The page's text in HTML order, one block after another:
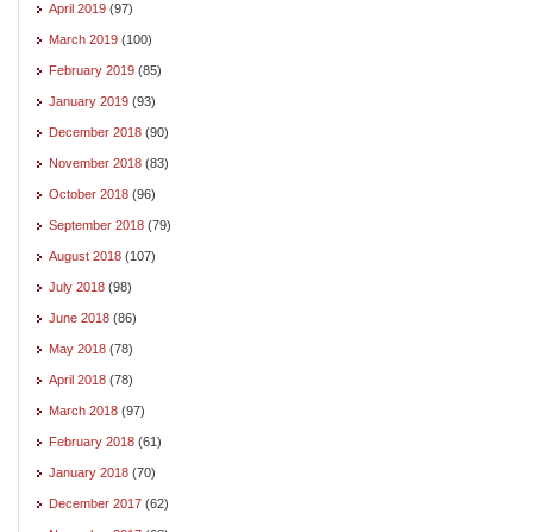
April 2019 (97)
March 2019 (100)
February 2019 (85)
January 2019 (93)
December 2018 (90)
November 2018 (83)
October 2018 (96)
September 2018 (79)
August 2018 (107)
July 2018 (98)
June 2018 (86)
May 2018 (78)
April 2018 (78)
March 2018 (97)
February 2018 (61)
January 2018 (70)
December 2017 (62)